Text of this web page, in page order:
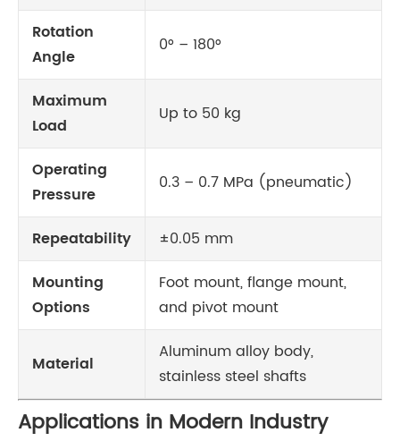
Rotation
Angle
0° – 180°
Maximum
Load
Up to 50 kg
Operating
Pressure
0.3 – 0.7 MPa (pneumatic)
Repeatability
±0.05 mm
Mounting
Options
Foot mount, flange mount,
and pivot mount
Material
Aluminum alloy body,
stainless steel shafts
Applications in Modern Industry